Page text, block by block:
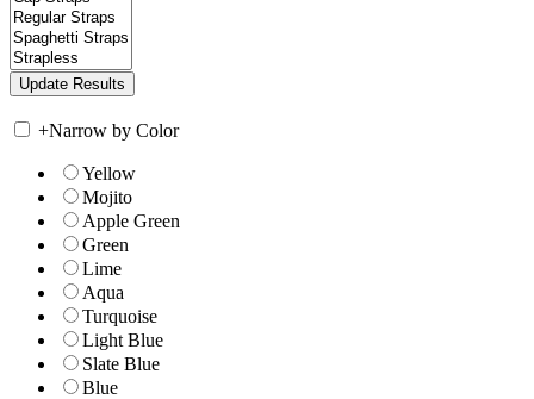
+Narrow by Color
Yellow
Mojito
Apple Green
Green
Lime
Aqua
Turquoise
Light Blue
Slate Blue
Blue